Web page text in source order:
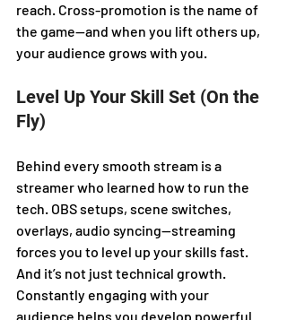
reach. Cross-promotion is the name of
the game—and when you lift others up,
your audience grows with you.
Level Up Your Skill Set (On the
Fly)
Behind every smooth stream is a
streamer who learned how to run the
tech. OBS setups, scene switches,
overlays, audio syncing—streaming
forces you to level up your skills fast.
And it’s not just technical growth.
Constantly engaging with your
audience helps you develop powerful